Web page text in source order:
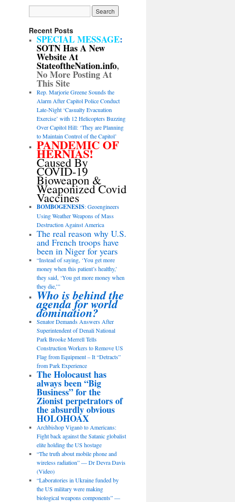
Recent Posts
SPECIAL MESSAGE:
SOTN Has A New
Website At
StateoftheNation.info,
No More Posting At
This Site
Rep. Marjorie Greene Sounds the
Alarm After Capitol Police Conduct
Late-Night ‘Casualty Evacuation
Exercise’ with 12 Helicopters Buzzing
Over Capitol Hill: ‘They are Planning
to Maintain Control of the Capitol’
PANDEMIC OF
HERNIAS!
Caused By
COVID-19
Bioweapon &
Weaponized Covid
Vaccines
BOMBOGENESIS: Geoengineers
Using Weather Weapons of Mass
Destruction Against America
The real reason why U.S.
and French troops have
been in Niger for years
“Instead of saying, ‘You get more
money when this patient’s healthy,’
they said, ‘You get more money when
they die,’”
Who is behind the
agenda for world
domination?
Senator Demands Answers After
Superintendent of Denali National
Park Brooke Merrell Tells
Construction Workers to Remove US
Flag from Equipment – It “Detracts”
from Park Experience
The Holocaust has
always been “Big
Business” for the
Zionist perpetrators of
the absurdly obvious
HOLOHOAX
Archbishop Viganò to Americans:
Fight back against the Satanic globalist
elite holding the US hostage
“The truth about mobile phone and
wireless radiation” — Dr Devra Davis
(Video)
“Laboratories in Ukraine funded by
the US military were making
biological weapons components” —